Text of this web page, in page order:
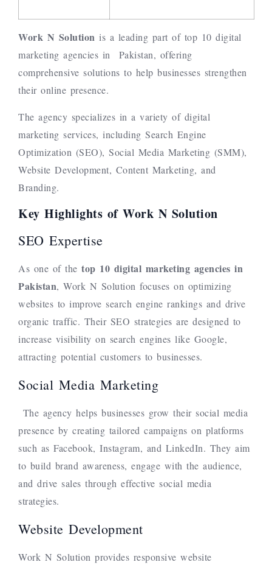
Work N Solution is a leading part of top 10 digital
marketing agencies in Pakistan, offering
comprehensive solutions to help businesses strengthen
their online presence.
The agency specializes in a variety of digital
marketing services, including Search Engine
Optimization (SEO), Social Media Marketing (SMM),
Website Development, Content Marketing, and
Branding.
Key Highlights of Work N Solution
SEO Expertise
As one of the top 10 digital marketing agencies in
Pakistan, Work N Solution focuses on optimizing
websites to improve search engine rankings and drive
organic traffic. Their SEO strategies are designed to
increase visibility on search engines like Google,
attracting potential customers to businesses.
Social Media Marketing
The agency helps businesses grow their social media
presence by creating tailored campaigns on platforms
such as Facebook, Instagram, and LinkedIn. They aim
to build brand awareness, engage with the audience,
and drive sales through effective social media
strategies.
Website Development
Work N Solution provides responsive website